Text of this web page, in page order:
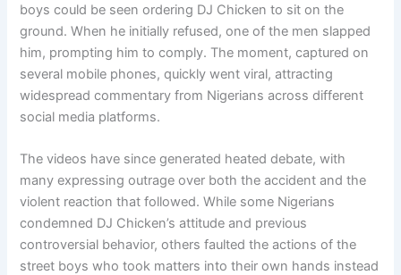
boys could be seen ordering DJ Chicken to sit on the
ground. When he initially refused, one of the men slapped
him, prompting him to comply. The moment, captured on
several mobile phones, quickly went viral, attracting
widespread commentary from Nigerians across different
social media platforms.
The videos have since generated heated debate, with
many expressing outrage over both the accident and the
violent reaction that followed. While some Nigerians
condemned DJ Chicken’s attitude and previous
controversial behavior, others faulted the actions of the
street boys who took matters into their own hands instead